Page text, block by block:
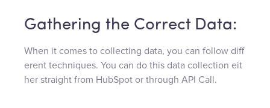
Gathering the Correct Data:
When it comes to collecting data, you can follow diff
erent techniques. You can do this data collection eit
her straight from HubSpot or through API Call.